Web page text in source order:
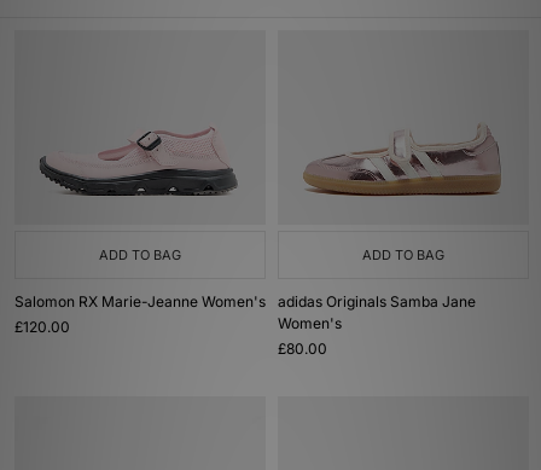
ADD TO BAG
Salomon RX Marie-Jeanne Women's
£120.00
ADD TO BAG
adidas Originals Samba Jane
Women's
£80.00